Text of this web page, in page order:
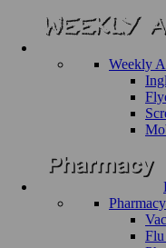
Weekly
Pharmacy
Flu